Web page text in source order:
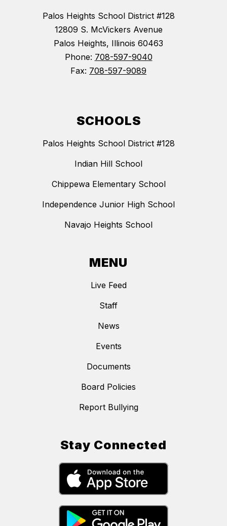
Palos Heights School District #128
12809 S. McVickers Avenue
Palos Heights, Illinois 60463
Phone: 708-597-9040
Fax: 708-597-9089
SCHOOLS
Palos Heights School District #128
Indian Hill School
Chippewa Elementary School
Independence Junior High School
Navajo Heights School
MENU
Live Feed
Staff
News
Events
Documents
Board Policies
Report Bullying
Stay Connected